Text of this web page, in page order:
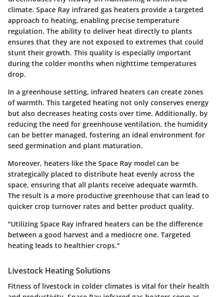
climate. Space Ray infrared gas heaters provide a targeted
approach to heating, enabling precise temperature
regulation. The ability to deliver heat directly to plants
ensures that they are not exposed to extremes that could
stunt their growth. This quality is especially important
during the colder months when nighttime temperatures
drop.
In a greenhouse setting, infrared heaters can create zones
of warmth. This targeted heating not only conserves energy
but also decreases heating costs over time. Additionally, by
reducing the need for greenhouse ventilation, the humidity
can be better managed, fostering an ideal environment for
seed germination and plant maturation.
Moreover, heaters like the Space Ray model can be
strategically placed to distribute heat evenly across the
space, ensuring that all plants receive adequate warmth.
The result is a more productive greenhouse that can lead to
quicker crop turnover rates and better product quality.
"Utilizing Space Ray infrared heaters can be the difference
between a good harvest and a mediocre one. Targeted
heating leads to healthier crops."
Livestock Heating Solutions
Fitness of livestock in colder climates is vital for their health